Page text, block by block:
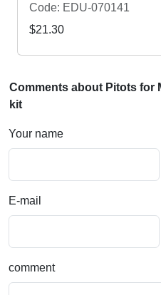
Code: EDU-070141
$21.30
Comments about Pitots for
kit
Your name
E-mail
comment